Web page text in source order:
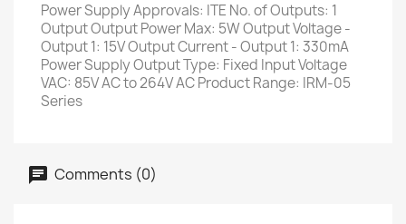
Power Supply Approvals: ITE No. of Outputs: 1
Output Output Power Max: 5W Output Voltage -
Output 1: 15V Output Current - Output 1: 330mA
Power Supply Output Type: Fixed Input Voltage
VAC: 85V AC to 264V AC Product Range: IRM-05
Series
Comments (0)